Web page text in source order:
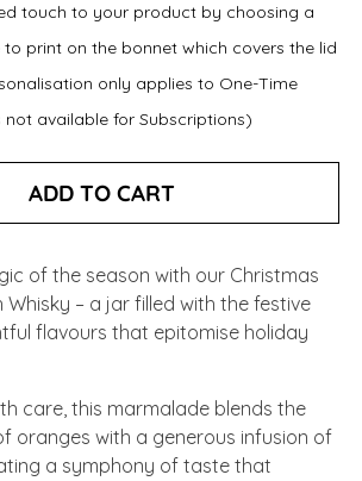
Whisky
(227g)
touch to your product by choosing a
print on the bonnet which covers the lid
only applies to One-Time
not available for Subscriptions)
ADD TO CART
of the season with our Christmas
Whisky – a jar filled with the festive
flavours that epitomise holiday
care, this marmalade blends the
oranges with a generous infusion of
a symphony of taste that